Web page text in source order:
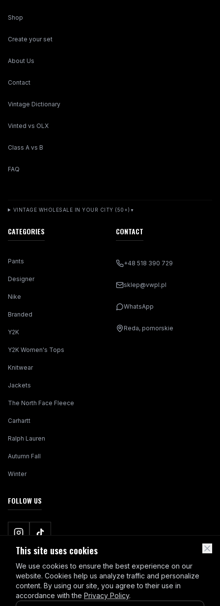
Shop
Create your set
About Us
Contact
Vintage Dictionary
Vinted vs OLX
Class A vs B
FAQ
VINTAGE WHOLESALE IN YOUR CITY (50+) ▼
CATEGORIES
Pants
Designer
Nike
Branded
Y2K
Y2K Women's Tops
Knitwear
Jackets
The North Face Fleece
Carhartt
Ralph Lauren
Autumn Fall
Winter
CONTACT
+48 518 390 729
sklep@vwpl.pl
WhatsApp
Reda, pomorskie
FOLLOW US
This site uses cookies
We use cookies to ensure the best experience on our
website. Cookies help us analyze traffic and personalize
content. By using our site, you agree to their use in
accordance with the Privacy Policy.